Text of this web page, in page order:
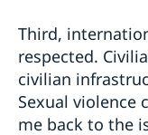
Third,
respected.
civilian
Sexual violence
me back to the